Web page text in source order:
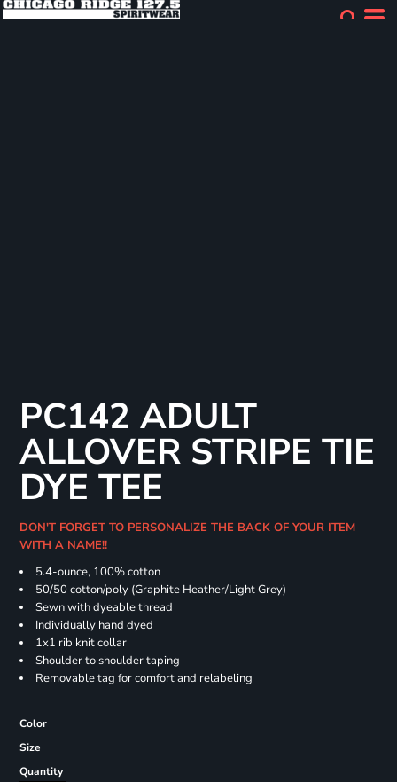
PC142 ADULT
ALLOVER STRIPE TIE
DYE TEE
DON'T FORGET TO PERSONALIZE THE BACK OF YOUR ITEM
WITH A NAME!!
5.4-ounce, 100% cotton
50/50 cotton/poly (Graphite Heather/Light Grey)
Sewn with dyeable thread
Individually hand dyed
1x1 rib knit collar
Shoulder to shoulder taping
Removable tag for comfort and relabeling
Color
Size
Quantity